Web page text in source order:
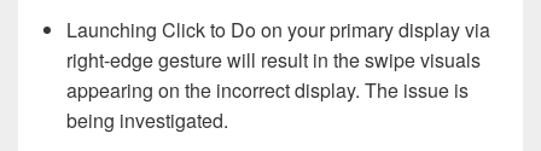
Launching Click to Do on your primary display via
right-edge gesture will result in the swipe visuals
appearing on the incorrect display. The issue is
being investigated.